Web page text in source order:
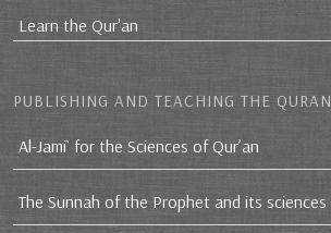
Learn the Qur'an
PUBLISHING AND TEACHING THE QURAN
Al-Jami` for the Sciences of Qur’an
The Sunnah of the Prophet and its sciences